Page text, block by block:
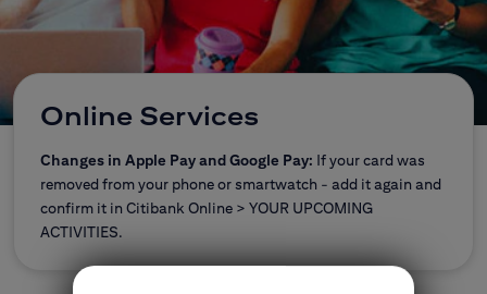
CitiDirect Mobile
Corporate and commercial
Brokerage Office
Insurance
E-banking
Citi Specials
Online Services
Changes in Apple Pay and Google Pay: If your card was
removed from your phone or smartwatch - add it again and
confirm it in Citibank Online > YOUR UPCOMING
ACTIVITIES.